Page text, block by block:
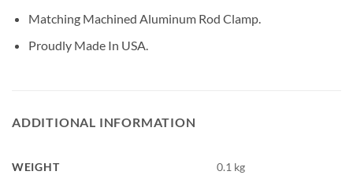
Matching Machined Aluminum Rod Clamp.
Proudly Made In USA.
ADDITIONAL INFORMATION
WEIGHT 0.1 kg